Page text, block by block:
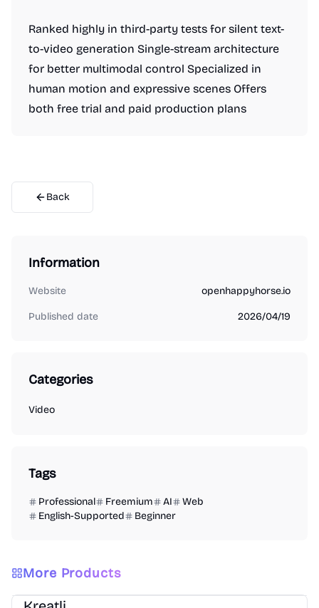
Ranked highly in third-party tests for silent text-
to-video generation Single-stream architecture
for better multimodal control Specialized in
human motion and expressive scenes Offers
both free trial and paid production plans
Back
Information
Website openhappyhorse.io
Published date 2026/04/19
Categories
Video
Tags
Professional Freemium AI
Web
English-Supported
Beginner
More Products
Video Design Productivity